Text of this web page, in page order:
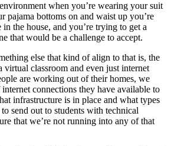
when you’re wearing your suit
pajama bottoms on and waist up you’re
in the house, and you’re trying to get a
that would be a challenge to accept.
else that kind of align to that is, the
virtual classroom and even just internet
are working out of their homes, we
connections they have available to
infrastructure is in place and what types
send out to students with technical
that we’re not running into any of that